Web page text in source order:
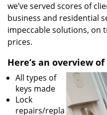
we’ve served scores of
business and residential
impeccable solutions, on
prices.
Here’s an overview
All types of
keys made
Lock
repairs/repla